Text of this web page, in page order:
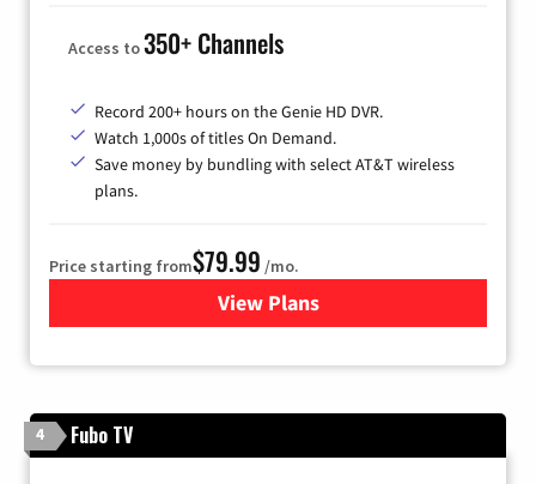
Access to350+ Channels
Record 200+ hours on the Genie HD DVR.
Watch 1,000s of titles On Demand.
Save money by bundling with select AT&T wireless
plans.
Price starting from$79.99 /mo.
View Plansfor DIRECTV
4 Fubo TV